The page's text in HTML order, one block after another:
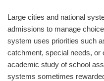
Large cities and national
admissions to manage
system uses priorities such
catchment, special needs, or
academic study of school
systems sometimes